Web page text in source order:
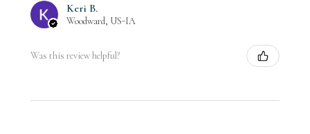
Keri B.
Woodward, US-IA
Was this review helpful?